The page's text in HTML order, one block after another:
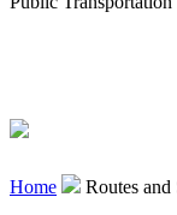
Home Routes and